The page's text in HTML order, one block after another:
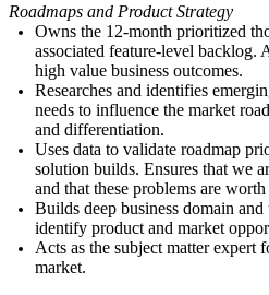
Roadmaps and Product Strategy
Owns the 12-month prioritized
associated feature-level backlog.
high value business outcomes.
Researches and identifies
needs to influence the market
and differentiation.
Uses data to validate roadmap
solution builds. Ensures that we
and that these problems are
Builds deep business domain
identify product and market
Acts as the subject matter expert
market.